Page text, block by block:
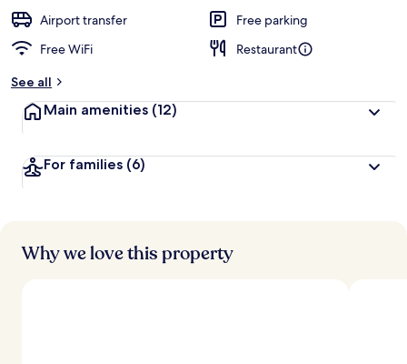
t
r
Airport transfer
Free parking
Free WiFi
Restaurant
See all
Main amenities (12)
For families (6)
Why we love this property